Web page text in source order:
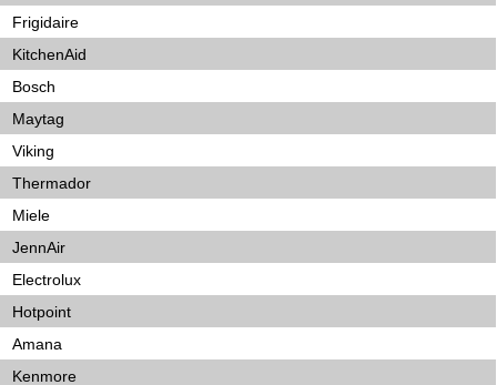
Frigidaire
KitchenAid
Bosch
Maytag
Viking
Thermador
Miele
JennAir
Electrolux
Hotpoint
Amana
Kenmore